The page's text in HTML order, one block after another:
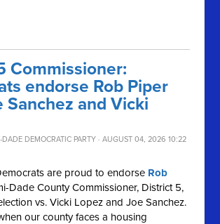
Commissioner:
endorse Rob Piper
Sanchez and Vicki
DEMOCRATIC PARTY · AUGUST 04, 2026 10:22
are proud to endorse Rob
Dade County Commissioner, District 5,
vs. Vicki Lopez and Joe Sanchez.
our county faces a housing